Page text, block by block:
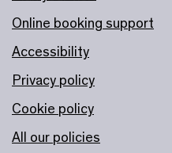
Online booking support
Accessibility
Privacy policy
Cookie policy
All our policies